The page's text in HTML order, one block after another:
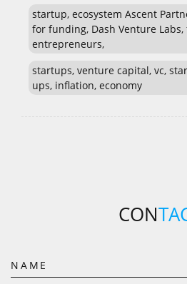
startup, ecosystem Ascent
for funding, Dash Venture
entrepreneurs,
startups, venture capital, vc,
ups, inflation, economy
CON
NAME